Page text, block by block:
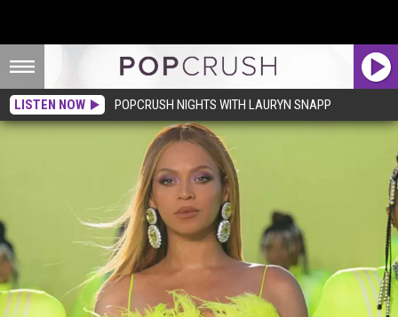
LISTEN NOW POPCRUSH NIGHTS WITH LAURYN SNAPP